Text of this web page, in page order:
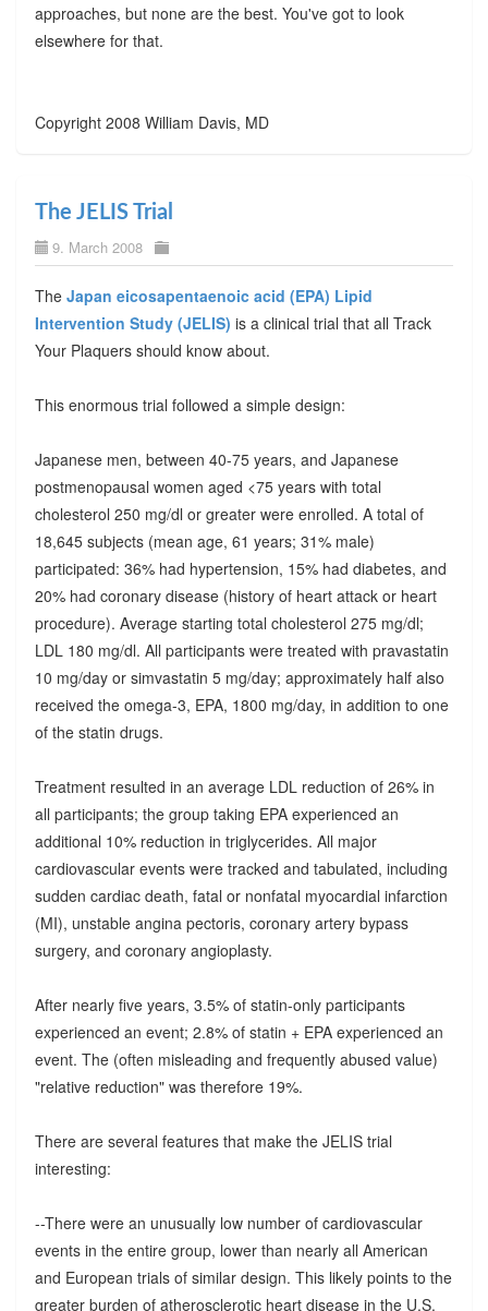
approaches, but none are the best. You've got to look
elsewhere for that.
Copyright 2008 William Davis, MD
The JELIS Trial
9. March 2008
The Japan eicosapentaenoic acid (EPA) Lipid
Intervention Study (JELIS) is a clinical trial that all Track
Your Plaquers should know about.
This enormous trial followed a simple design:
Japanese men, between 40-75 years, and Japanese
postmenopausal women aged <75 years with total
cholesterol 250 mg/dl or greater were enrolled. A total of
18,645 subjects (mean age, 61 years; 31% male)
participated: 36% had hypertension, 15% had diabetes, and
20% had coronary disease (history of heart attack or heart
procedure). Average starting total cholesterol 275 mg/dl;
LDL 180 mg/dl. All participants were treated with pravastatin
10 mg/day or simvastatin 5 mg/day; approximately half also
received the omega-3, EPA, 1800 mg/day, in addition to one
of the statin drugs.
Treatment resulted in an average LDL reduction of 26% in
all participants; the group taking EPA experienced an
additional 10% reduction in triglycerides. All major
cardiovascular events were tracked and tabulated, including
sudden cardiac death, fatal or nonfatal myocardial infarction
(MI), unstable angina pectoris, coronary artery bypass
surgery, and coronary angioplasty.
After nearly five years, 3.5% of statin-only participants
experienced an event; 2.8% of statin + EPA experienced an
event. The (often misleading and frequently abused value)
"relative reduction" was therefore 19%.
There are several features that make the JELIS trial
interesting:
--There were an unusually low number of cardiovascular
events in the entire group, lower than nearly all American
and European trials of similar design. This likely points to the
greater burden of atherosclerotic heart disease in the U.S.